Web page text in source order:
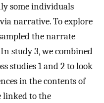
some individuals
narrative. To explore
the narrate
study 3, we combined
studies 1 and 2 to look
in the contents of
linked to the